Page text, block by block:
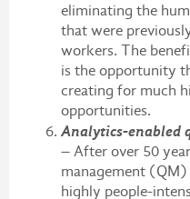
eliminating the
that were
workers. The
is the opportunity
creating for much
opportunities.
Analytics-enabled
– After over 50
management (QM)
highly people-